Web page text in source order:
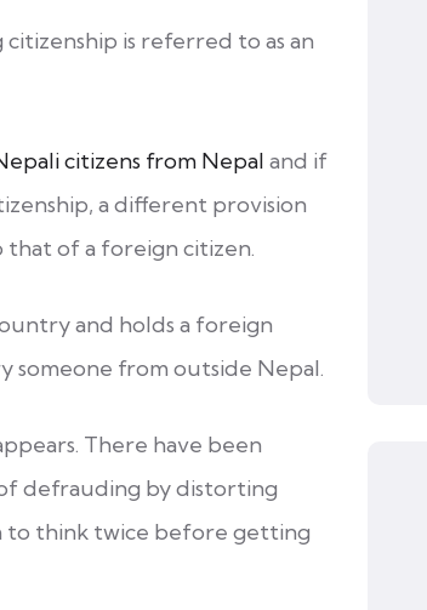
is referred to as an
citizens from Nepal and if
a different provision
that of a foreign citizen.
and holds a foreign
someone from outside Nepal.
There have been
defrauding by distorting
to think twice before getting